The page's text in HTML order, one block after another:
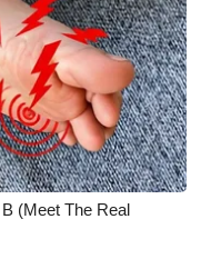
(Meet The Real